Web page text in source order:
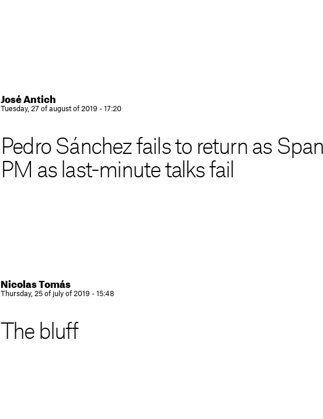
José Antich
Tuesday, 27 of august of 2019 - 17:20
Pedro Sánchez fails to return as
PM as last-minute talks fail
Nicolas Tomás
Thursday, 25 of july of 2019 - 15:48
The bluff